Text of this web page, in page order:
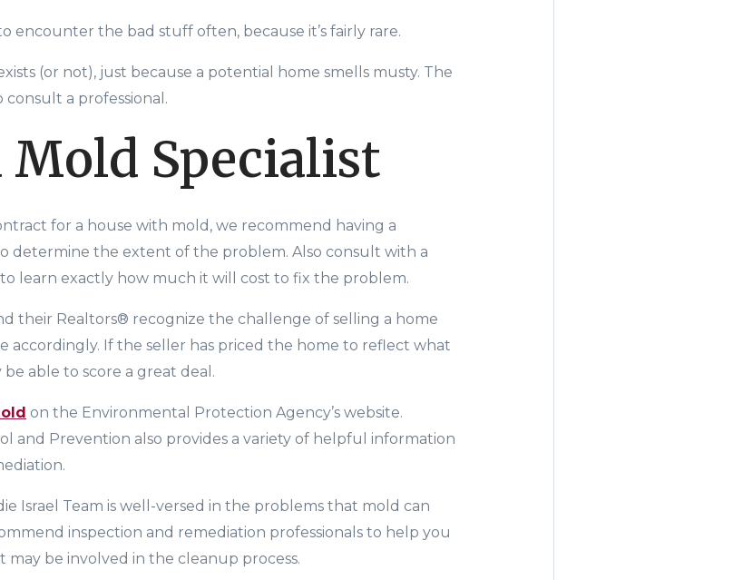
encounter the bad stuff often, because it’s fairly rare.
(or not), just because a potential home smells musty. The
a professional.
Mold Specialist
for a house with mold, we recommend having a
determine the extent of the problem. Also consult with a
learn exactly how much it will cost to fix the problem.
their Realtors® recognize the challenge of selling a home
accordingly. If the seller has priced the home to reflect what
be able to score a great deal.
on the Environmental Protection Agency’s website.
and Prevention also provides a variety of helpful information
Israel Team is well-versed in the problems that mold can
inspection and remediation professionals to help you
be involved in the cleanup process.